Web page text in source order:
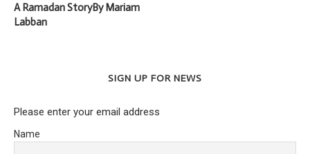
A Ramadan StoryBy Mariam
Labban
SIGN UP FOR NEWS
Please enter your email address
Name